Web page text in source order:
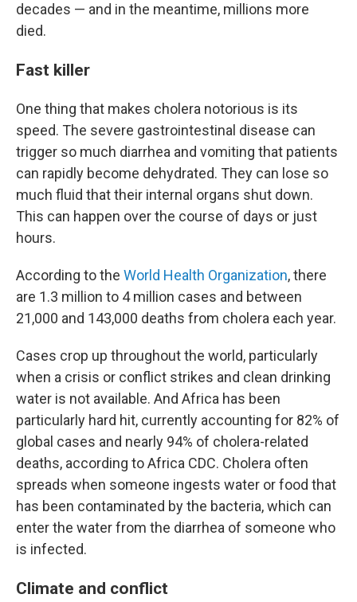
decades — and in the meantime, millions more
died.
Fast killer
One thing that makes cholera notorious is its
speed. The severe gastrointestinal disease can
trigger so much diarrhea and vomiting that patients
can rapidly become dehydrated. They can lose so
much fluid that their internal organs shut down.
This can happen over the course of days or just
hours.
According to the World Health Organization, there
are 1.3 million to 4 million cases and between
21,000 and 143,000 deaths from cholera each year.
Cases crop up throughout the world, particularly
when a crisis or conflict strikes and clean drinking
water is not available. And Africa has been
particularly hard hit, currently accounting for 82% of
global cases and nearly 94% of cholera-related
deaths, according to Africa CDC. Cholera often
spreads when someone ingests water or food that
has been contaminated by the bacteria, which can
enter the water from the diarrhea of someone who
is infected.
Climate and conflict